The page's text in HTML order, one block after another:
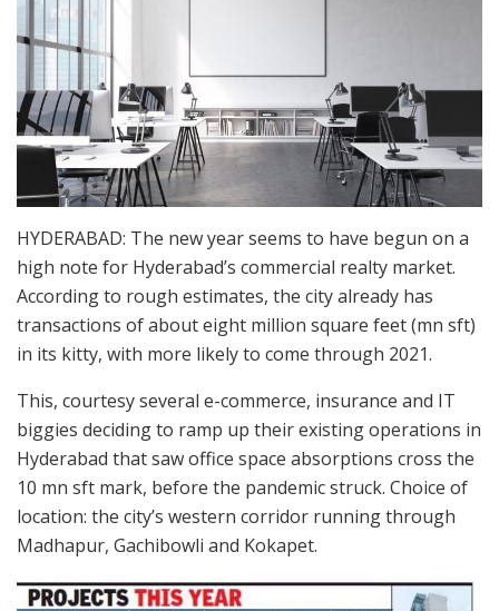
HYDERABAD: The new year seems to have begun on a
high note for Hyderabad’s commercial realty market.
According to rough estimates, the city already has
transactions of about eight million square feet (mn sft)
in its kitty, with more likely to come through 2021.
This, courtesy several e-commerce, insurance and IT
biggies deciding to ramp up their existing operations in
Hyderabad that saw office space absorptions cross the
10 mn sft mark, before the pandemic struck. Choice of
location: the city’s western corridor running through
Madhapur, Gachibowli and Kokapet.